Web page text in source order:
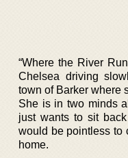
“Where the River
Chelsea driving
town of Barker where
She is in two minds
just wants to sit
would be pointless to
home.